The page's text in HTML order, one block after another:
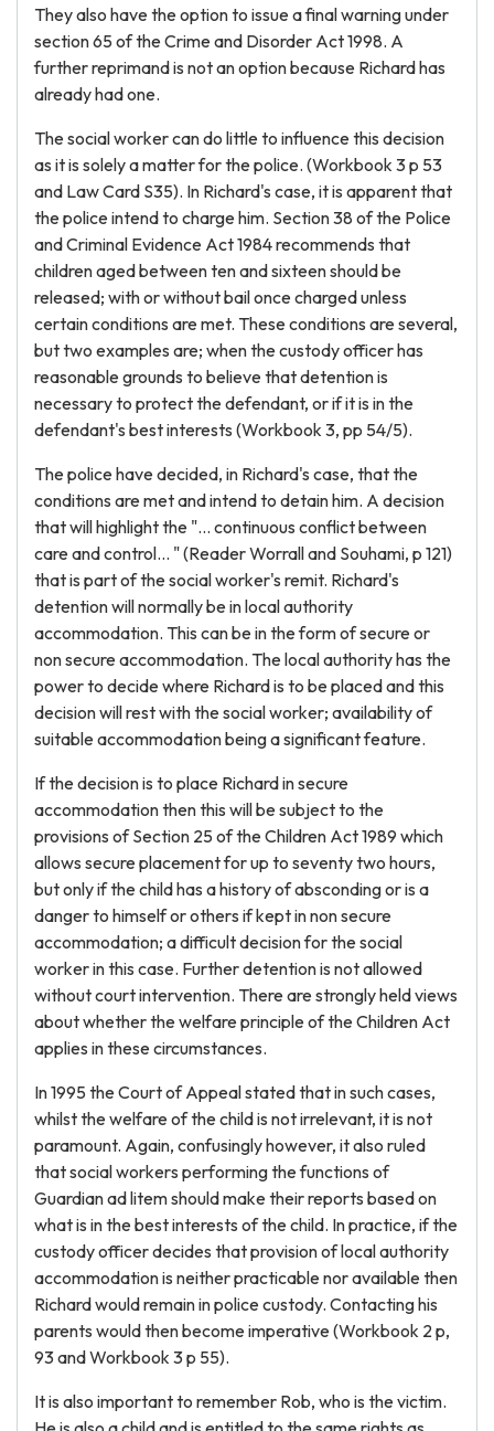
They also have the option to issue a final warning under
section 65 of the Crime and Disorder Act 1998. A
further reprimand is not an option because Richard has
already had one.
The social worker can do little to influence this decision
as it is solely a matter for the police. (Workbook 3 p 53
and Law Card S35). In Richard's case, it is apparent that
the police intend to charge him. Section 38 of the Police
and Criminal Evidence Act 1984 recommends that
children aged between ten and sixteen should be
released; with or without bail once charged unless
certain conditions are met. These conditions are several,
but two examples are; when the custody officer has
reasonable grounds to believe that detention is
necessary to protect the defendant, or if it is in the
defendant's best interests (Workbook 3, pp 54/5).
The police have decided, in Richard's case, that the
conditions are met and intend to detain him. A decision
that will highlight the "... continuous conflict between
care and control... " (Reader Worrall and Souhami, p 121)
that is part of the social worker's remit. Richard's
detention will normally be in local authority
accommodation. This can be in the form of secure or
non secure accommodation. The local authority has the
power to decide where Richard is to be placed and this
decision will rest with the social worker; availability of
suitable accommodation being a significant feature.
If the decision is to place Richard in secure
accommodation then this will be subject to the
provisions of Section 25 of the Children Act 1989 which
allows secure placement for up to seventy two hours,
but only if the child has a history of absconding or is a
danger to himself or others if kept in non secure
accommodation; a difficult decision for the social
worker in this case. Further detention is not allowed
without court intervention. There are strongly held views
about whether the welfare principle of the Children Act
applies in these circumstances.
In 1995 the Court of Appeal stated that in such cases,
whilst the welfare of the child is not irrelevant, it is not
paramount. Again, confusingly however, it also ruled
that social workers performing the functions of
Guardian ad litem should make their reports based on
what is in the best interests of the child. In practice, if the
custody officer decides that provision of local authority
accommodation is neither practicable nor available then
Richard would remain in police custody. Contacting his
parents would then become imperative (Workbook 2 p,
93 and Workbook 3 p 55).
It is also important to remember Rob, who is the victim.